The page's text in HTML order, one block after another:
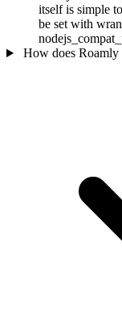
itself is simple
be set with
How does Roamly